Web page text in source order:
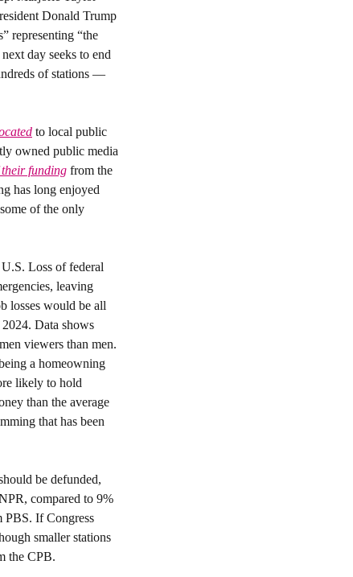
representing “the
day seeks to end
of stations —
to local public
owned public media
their funding from the
has long enjoyed
of the only
Loss of federal
leaving
losses would be all
2024. Data shows
viewers than men.
a homeowning
likely to hold
than the average
be defunded,
compared to 9%
PBS. If Congress
smaller stations
the CPB.